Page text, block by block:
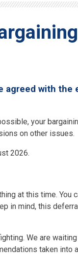
agreed with
your
on other issues.
2026.
at this time.
in mind, this
We are
taken into